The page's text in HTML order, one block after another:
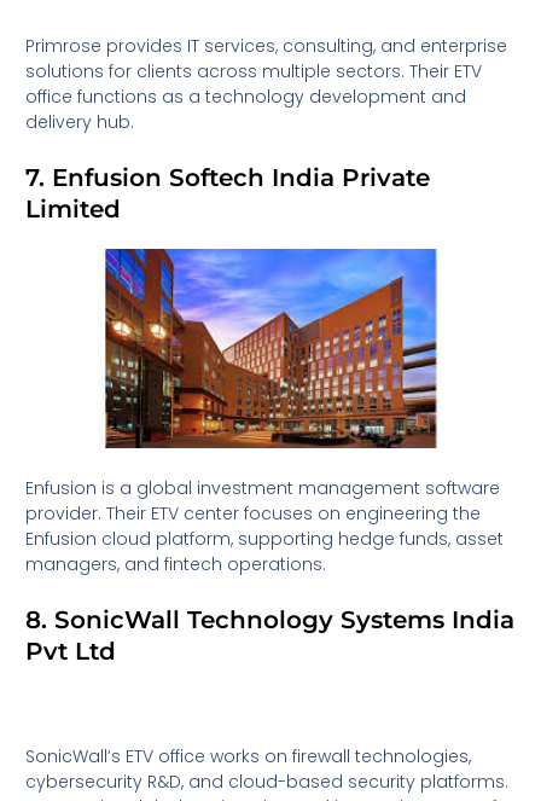
Primrose provides IT services, consulting, and enterprise
solutions for clients across multiple sectors. Their ETV
office functions as a technology development and
delivery hub.
7. Enfusion Softech India Private
Limited
Enfusion is a global investment management software
provider. Their ETV center focuses on engineering the
Enfusion cloud platform, supporting hedge funds, asset
managers, and fintech operations.
8. SonicWall Technology Systems India
Pvt Ltd
SonicWall’s ETV office works on firewall technologies,
cybersecurity R&D, and cloud-based security platforms.